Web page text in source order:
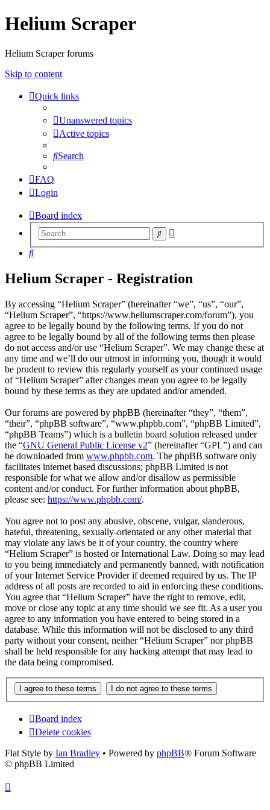
Helium Scraper
Helium Scraper forums
Skip to content
Quick links
Unanswered topics
Active topics
Search
FAQ
Login
Board index
Search
Search
Helium Scraper - Registration
By accessing “Helium Scraper” (hereinafter “we”, “us”, “our”,
“Helium Scraper”, “https://www.heliumscraper.com/forum”), you
agree to be legally bound by the following terms. If you do not
agree to be legally bound by all of the following terms then please
do not access and/or use “Helium Scraper”. We may change these at
any time and we’ll do our utmost in informing you, though it would
be prudent to review this regularly yourself as your continued usage
of “Helium Scraper” after changes mean you agree to be legally
bound by these terms as they are updated and/or amended.
Our forums are powered by phpBB (hereinafter “they”, “them”,
“their”, “phpBB software”, “www.phpbb.com”, “phpBB Limited”,
“phpBB Teams”) which is a bulletin board solution released under
the “GNU General Public License v2” (hereinafter “GPL”) and can
be downloaded from www.phpbb.com. The phpBB software only
facilitates internet based discussions; phpBB Limited is not
responsible for what we allow and/or disallow as permissible
content and/or conduct. For further information about phpBB,
please see: https://www.phpbb.com/.
You agree not to post any abusive, obscene, vulgar, slanderous,
hateful, threatening, sexually-orientated or any other material that
may violate any laws be it of your country, the country where
“Helium Scraper” is hosted or International Law. Doing so may lead
to you being immediately and permanently banned, with notification
of your Internet Service Provider if deemed required by us. The IP
address of all posts are recorded to aid in enforcing these conditions.
You agree that “Helium Scraper” have the right to remove, edit,
move or close any topic at any time should we see fit. As a user you
agree to any information you have entered to being stored in a
database. While this information will not be disclosed to any third
party without your consent, neither “Helium Scraper” nor phpBB
shall be held responsible for any hacking attempt that may lead to
the data being compromised.
Board index
Delete cookies
Flat Style by Ian Bradley • Powered by phpBB® Forum Software
© phpBB Limited